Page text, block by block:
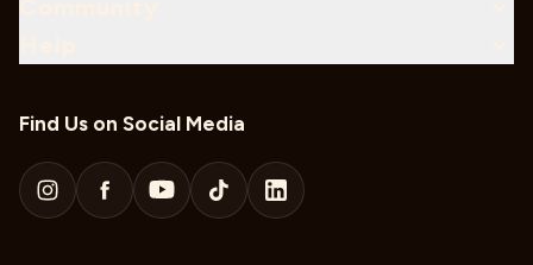
Find Us on Social Media